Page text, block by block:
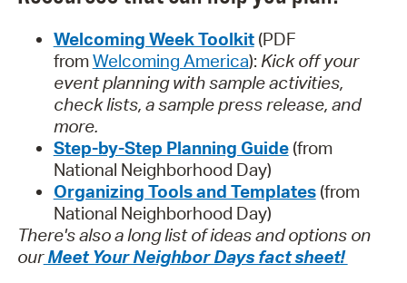
Welcoming Week Toolkit (PDF
fromWelcoming America): Kick off your
event planning with sample activities,
check lists, a sample press release, and
more.
Step-by-Step Planning Guide (from
National Neighborhood Day)
Organizing Tools and Templates(from
National Neighborhood Day)
There's also a long list of ideas and options on
ourMeet Your Neighbor Days fact sheet!